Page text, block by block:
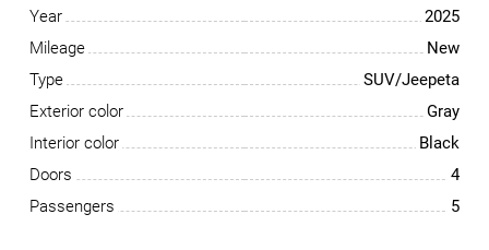
Year
2025
Mileage
New
Type
SUV/Jeepeta
Exterior color
Gray
Interior color
Black
Doors
4
Passengers
5